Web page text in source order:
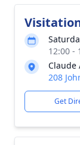
12:00 -
Claude
208
Get